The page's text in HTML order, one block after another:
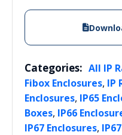
Categories: All IP
Fibox Enclosures, IP
Enclosures, IP65
Boxes, IP66
IP67 Enclosures,